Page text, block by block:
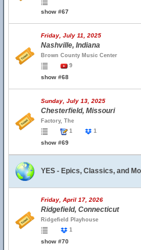
show #67
Friday, July 11, 2025
Nashville, Indiana
Brown County Music Center
9
show #68
Sunday, July 13, 2025
Chesterfield, Missouri
Factory, The
1
1
show #69
YES - Epics, Classics, and
Friday, April 17, 2026
Ridgefield, Connecticut
Ridgefield Playhouse
1
show #70